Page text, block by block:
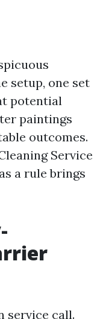
setup, one set
potential
paintings
outcomes.
Service
a rule brings
service call.